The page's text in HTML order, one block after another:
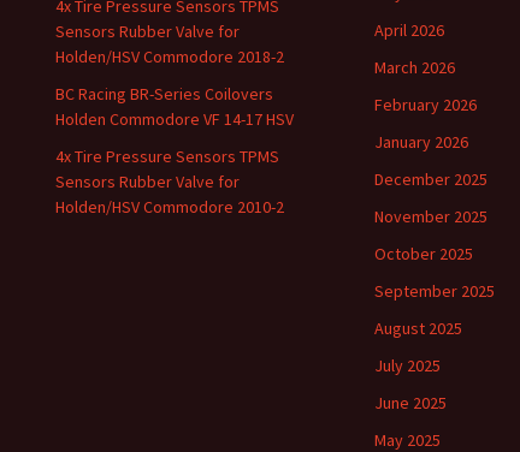
4x Tire Pressure Sensors TPMS
Sensors Rubber Valve for
Holden/HSV Commodore 2018-2
BC Racing BR-Series Coilovers
Holden Commodore VF 14-17 HSV
4x Tire Pressure Sensors TPMS
Sensors Rubber Valve for
Holden/HSV Commodore 2010-2
April 2026
March 2026
February 2026
January 2026
December 2025
November 2025
October 2025
September 2025
August 2025
July 2025
June 2025
May 2025